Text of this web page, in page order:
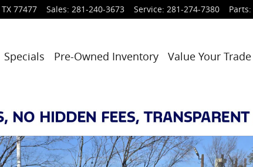
TX 77477 Sales: 281-240-3673 Service: 281-274-7380 Parts:
Specials Pre-Owned Inventory Value Your Trade